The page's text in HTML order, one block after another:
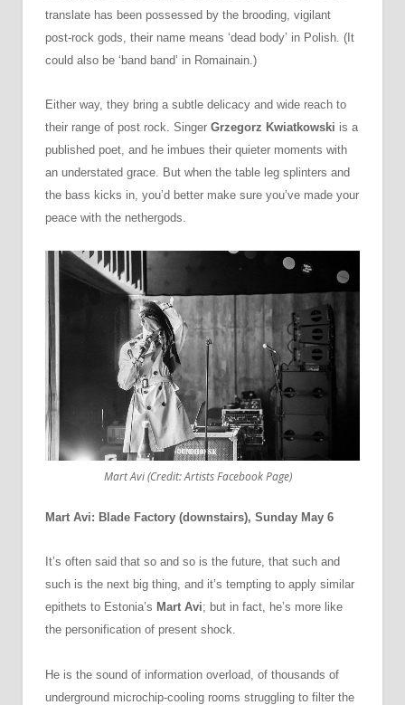
translate has been possessed by the brooding, vigilant
post-rock gods, their name means ‘dead body’ in Polish. (It
could also be ‘band band’ in Romainain.)
Either way, they bring a subtle delicacy and wide reach to
their range of post rock. Singer Grzegorz Kwiatkowski is a
published poet, and he imbues their quieter moments with
an understated grace. But when the table leg splinters and
the bass kicks in, you’d better make sure you’ve made your
peace with the nethergods.
Mart Avi (Credit: Artists Facebook Page)
Mart Avi: Blade Factory (downstairs), Sunday May 6
It’s often said that so and so is the future, that such and
such is the next big thing, and it’s tempting to apply similar
epithets to Estonia’s Mart Avi; but in fact, he’s more like
the personification of present shock.
He is the sound of information overload, of thousands of
underground microchip-cooling rooms struggling to filter the